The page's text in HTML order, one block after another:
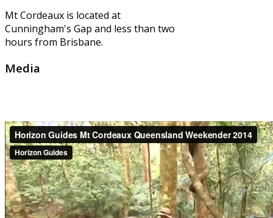
Mt Cordeaux is located at
Cunningham's Gap and less than two
hours from Brisbane.
Media